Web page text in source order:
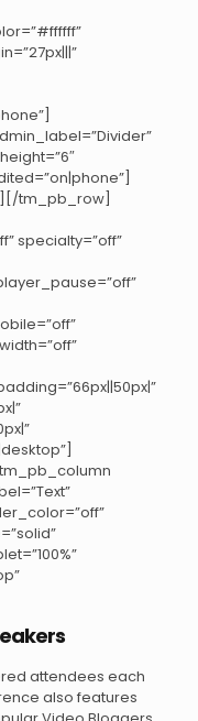
tm_pb_row]
specialty=”off”
attendees each
also features